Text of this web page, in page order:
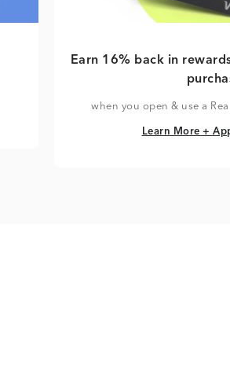
Earn 16% back in
when you open & use a
Learn More +
Learn More +